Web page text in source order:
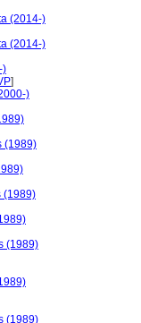
(2014-)
(2014-)
)
]
)
(1989)
(1989)
(1989)
(1989)